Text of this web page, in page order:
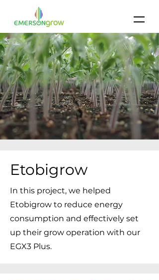
Etobigrow
In this project, we helped
Etobigrow to reduce energy
consumption and effectively set
up their grow operation with our
EGX3 Plus.